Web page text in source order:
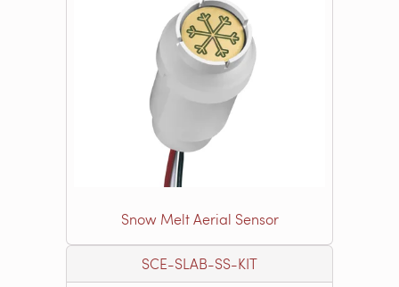
Snow Melt Aerial Sensor
SCE-SLAB-SS-KIT